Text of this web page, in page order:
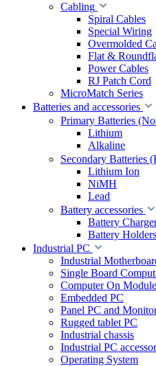
Cabling
Spiral Cables
Special Wiring
Overmolded
Flat &
Power Cables
RJ Patch Cord
MicroMatch Series
Batteries and accessories
Primary Batteries
Lithium
Alkaline
Secondary Batteries
Lithium Ion
NiMH
Lead
Battery accessories
Battery
Battery Holders
Industrial PC
Industrial
Single Board
Computer On Module
Embedded PC
Panel PC and
Rugged tablet PC
Industrial chassis
Industrial PC
Operating System